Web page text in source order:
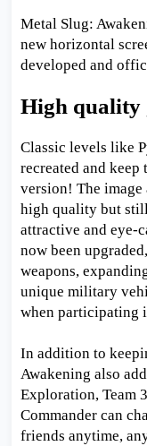
Metal Slug:
new horizontal
developed and
High quality
Classic levels like
recreated and
version! The image
high quality but
attractive and eye-
now been
weapons,
unique military
when participating
In addition to
Awakening also
Exploration, Team
Commander can
friends anytime,